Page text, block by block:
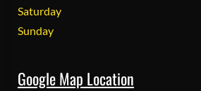
Saturday
Sunday
Google Map Location